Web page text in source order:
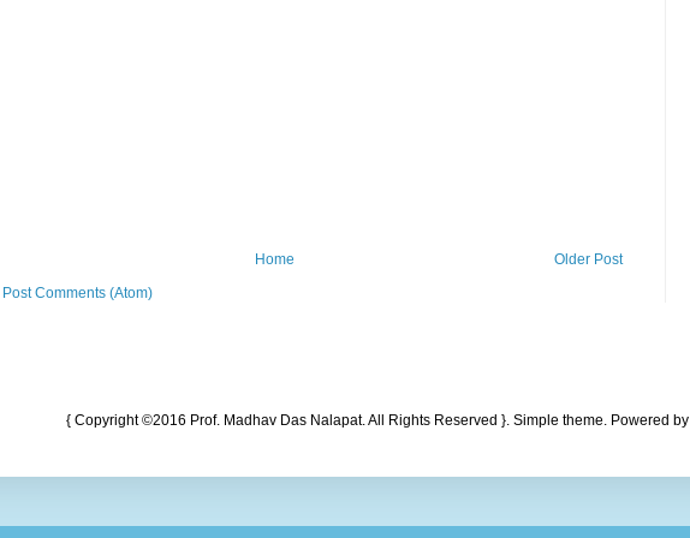
Older Post
Home
Post Comments (Atom)
{ Copyright ©2016 Prof. Madhav Das Nalapat. All Rights Reserved }. Simple theme. Powered by